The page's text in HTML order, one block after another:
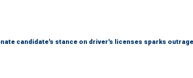
candidate's stance on driver's licenses sparks outrage